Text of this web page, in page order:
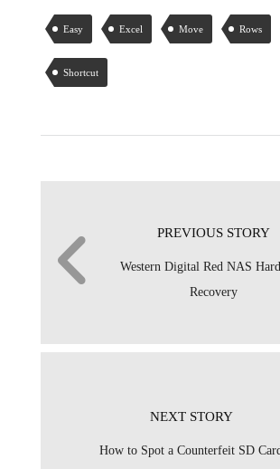
Easy Excel Move Rows
Shortcut
PREVIOUS STORY
Western Digital Red NAS
Recovery
NEXT STORY
How to Spot a Counterfeit SD